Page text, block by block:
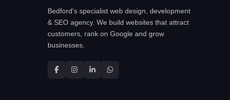
Bedford's specialist web design, development
& SEO agency. We build websites that attract
customers, rank on Google and grow
businesses.